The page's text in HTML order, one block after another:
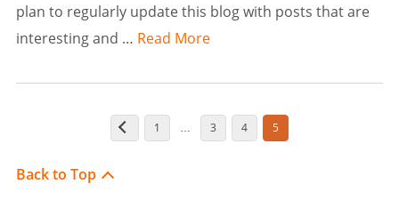
plan to regularly update this blog with posts that are
interesting and … Read More
1 3 4 5
Back to Top